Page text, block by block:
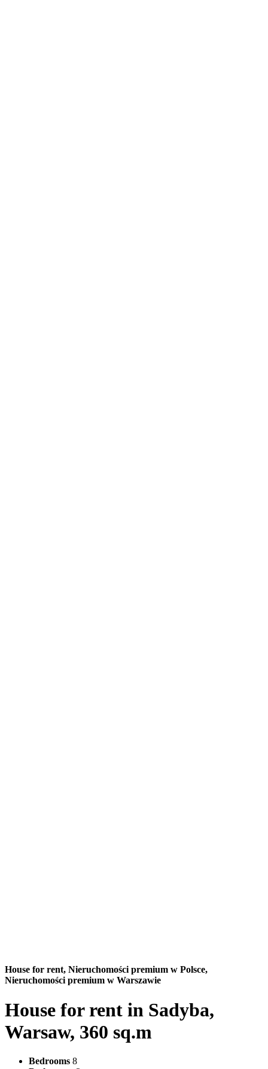
House for rent, Nieruchomości premium w Polsce,
Nieruchomości premium w Warszawie
House for rent in Sadyba,
Warsaw, 360 sq.m
Bedrooms 8